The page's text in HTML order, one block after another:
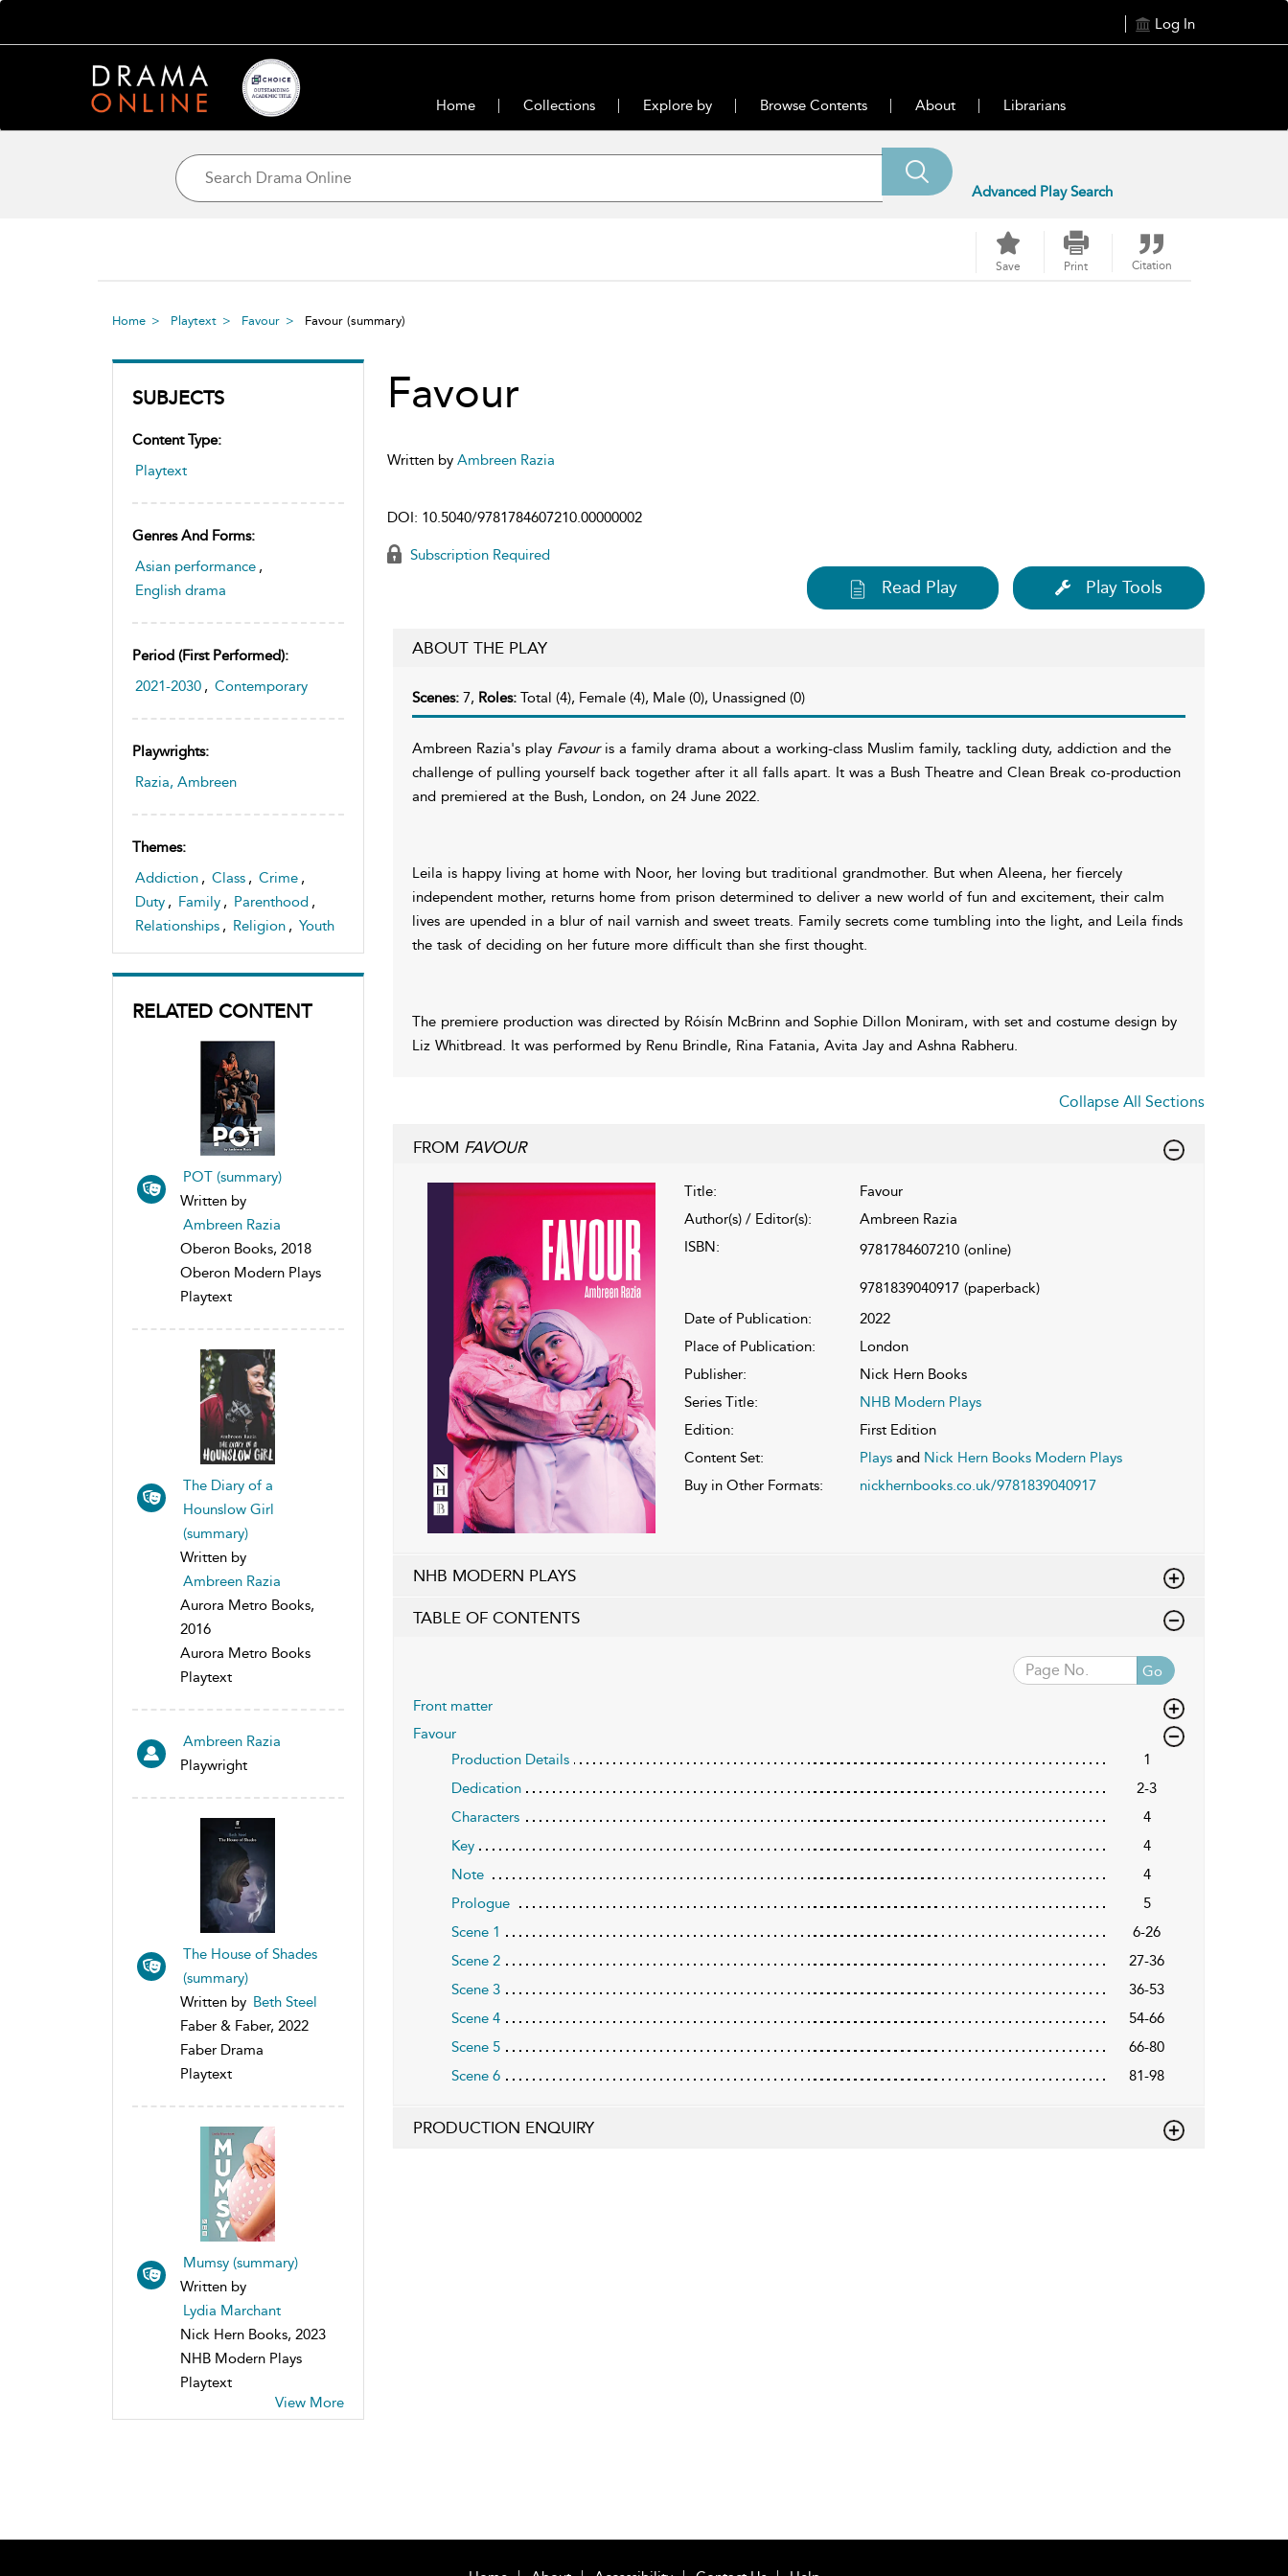
Log In
Home Collections Explore by Browse Contents About Librarians
Advanced Play Search
Save Print Citation
Home Playtext Favour Favour (summary)
SUBJECTS
Content Type:
Playtext
Genres And Forms:
Asian performance ,
English drama
Period (first Performed):
2021-2030 , Contemporary
Playwrights:
Razia, Ambreen
Themes:
Addiction , Class , Crime ,
Duty , Family , Parenthood ,
Relationships , Religion , Youth
RELATED CONTENT
POT (summary)
Written by
Ambreen Razia
Oberon Books, 2018
Oberon Modern Plays
Playtext
The Diary of a
Hounslow Girl
(summary)
Written by
Ambreen Razia
Aurora Metro Books,
2016
Aurora Metro Books
Playtext
Ambreen Razia
Playwright
The House of Shades
(summary)
Written by Beth Steel
Faber & Faber, 2022
Faber Drama
Playtext
Mumsy (summary)
Written by
Lydia Marchant
Nick Hern Books, 2023
NHB Modern Plays
Playtext
View More
Favour
Written by Ambreen Razia
DOI: 10.5040/9781784607210.00000002
Subscription Required
Read Play Play Tools
ABOUT THE PLAY
Scenes: 7, Roles: Total (4), Female (4), Male (0), Unassigned (0)
Ambreen Razia's play Favouris a family drama about a working-class Muslim family, tackling duty, addiction and the
challenge of pulling yourself back together after it all falls apart. It was a Bush Theatre and Clean Break co-production
and premiered at the Bush, London, on 24 June 2022.
Leila is happy living at home with Noor, her loving but traditional grandmother. But when Aleena, her fiercely
independent mother, returns home from prison determined to deliver a new world of fun and excitement, their calm
lives are upended in a blur of nail varnish and sweet treats. Family secrets come tumbling into the light, and Leila finds
the task of deciding on her future more difficult than she first thought.
The premiere production was directed by Róisín McBrinn and Sophie Dillon Moniram, with set and costume design by
Liz Whitbread. It was performed by Renu Brindle, Rina Fatania, Avita Jay and Ashna Rabheru.
Collapse All Sections
FROM FAVOUR
Title:
Favour
Author(s) / Editor(s):
Ambreen Razia
ISBN:
9781784607210 (online)
9781839040917 (paperback)
Date of Publication:
2022
Place of Publication:
London
Publisher:
Nick Hern Books
Series Title:
NHB Modern Plays
Edition:
First Edition
Content Set:
Playsand Nick Hern Books Modern Plays
Buy in Other Formats:
nickhernbooks.co.uk/9781839040917
NHB MODERN PLAYS
TABLE OF CONTENTS
Go
Front matter
Favour
Production Details
1
Dedication
2-3
Characters
4
Key
4
Note
4
Prologue
5
Scene 1
6-26
Scene 2
27-36
Scene 3
36-53
Scene 4
54-66
Scene 5
66-80
Scene 6
81-98
PRODUCTION ENQUIRY